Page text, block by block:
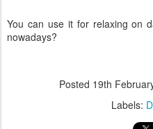
You can use it for relaxing on
nowadays?
Posted 19th
Labels: